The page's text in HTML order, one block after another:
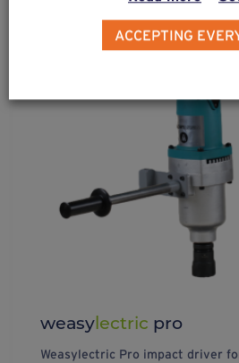
weasylectric pro
Weasylectric Pro impact driver
ACCEPTING